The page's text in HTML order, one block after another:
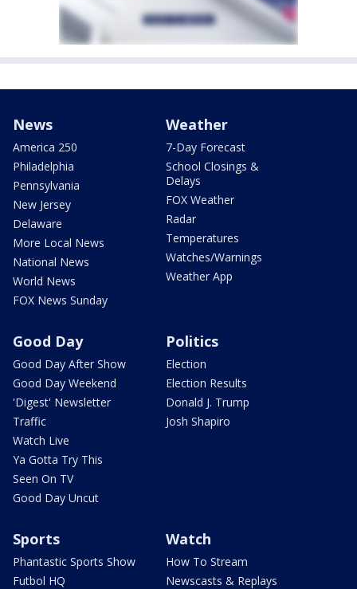
News
America 250
Philadelphia
Pennsylvania
New Jersey
Delaware
More Local News
National News
World News
FOX News Sunday
Weather
7-Day Forecast
School Closings &
Delays
FOX Weather
Radar
Temperatures
Watches/Warnings
Weather App
Good Day
Good Day After Show
Good Day Weekend
'Digest' Newsletter
Traffic
Watch Live
Ya Gotta Try This
Seen On TV
Good Day Uncut
Politics
Election
Election Results
Donald J. Trump
Josh Shapiro
Sports
Phantastic Sports Show
Futbol HQ
Watch
How To Stream
Newscasts & Replays